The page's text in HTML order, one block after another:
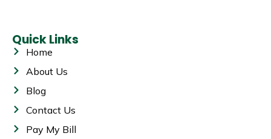
Quick Links
Home
About Us
Blog
Contact Us
Pay My Bill